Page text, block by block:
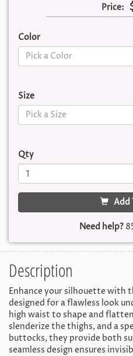
Price:
Color
Pick a Color
Size
Pick a Size
Qty
Add
Need help?
Description
Enhance your silhouette with
designed for a flawless look
high waist to shape and
slenderize the thighs, and a
buttocks, they provide both
seamless design ensures